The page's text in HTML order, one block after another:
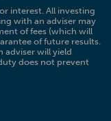
interest. All investing
with an adviser may
of fees (which will
of future results.
adviser will yield
does not prevent